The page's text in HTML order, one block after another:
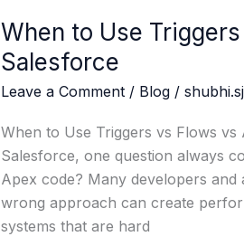
When to Use
Salesforce
Leave a Comment / Blog/
When to Use Triggers vs Flows
Salesforce, one question always
Apex code? Many developers and
wrong approach can create
systems that are hard